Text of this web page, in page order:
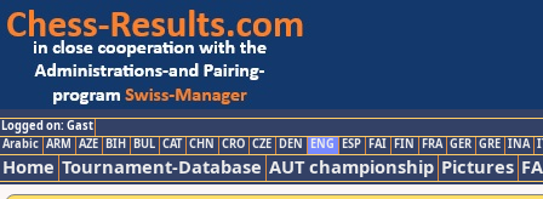
Logged on: Gast
Arabic ARM AZE BIH BUL CAT CHN CRO CZE DEN ENG ESP FAI FIN FRA GER GRE INA
Home Tournament-Database AUT championship Pictures